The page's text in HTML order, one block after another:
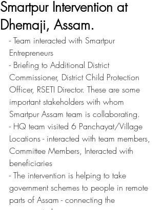
Smartpur Intervention at
Dhemaji, Assam.
- Team interacted with Smartpur
Entrepreneurs
- Briefing to Additional District
Commissioner, District Child Protection
Officer, RSETI Director. These are some
important stakeholders with whom
Smartpur Assam team is collaborating.
- HQ team visited 6 Panchayat/Village
Locations - interacted with team members,
Committee Members, Interacted with
beneficiaries
- The intervention is helping to take
government schemes to people in remote
parts of Assam - connecting the